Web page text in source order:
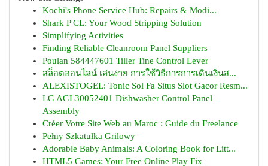
Kochi's Phone Service Hub: Repairs & Modi...
Shark P CL: Your Wood Stripping Solution
Simplifying Activities
Finding Reliable Cleanroom Panel Suppliers
Poulan 584447601 Tiller Tine Control Lever
สล็อตออนไลน์ เล่นง่าย การใช้วิธีการการเดินเงินส...
ALEXISTOGEL: Tonic Sol Fa Situs Slot Gacor Resm...
LG AGL30052401 Dishwasher Control Panel
Assembly
Créer Votre Site Web au Maroc : Guide du Freelance
Pełny Szkatułka Grilowy
Adorable Baby Animals: A Coloring Book for Litt...
HTML5 Games: Your Free Online Play Fix